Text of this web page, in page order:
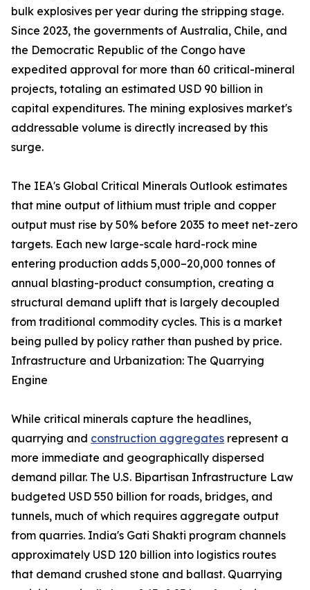
bulk explosives per year during the stripping stage.
Since 2023, the governments of Australia, Chile, and
the Democratic Republic of the Congo have
expedited approval for more than 60 critical-mineral
projects, totaling an estimated USD 90 billion in
capital expenditures. The mining explosives market's
addressable volume is directly increased by this
surge.
The IEA's Global Critical Minerals Outlook estimates
that mine output of lithium must triple and copper
output must rise by 50% before 2035 to meet net-zero
targets. Each new large-scale hard-rock mine
entering production adds 5,000–20,000 tonnes of
annual blasting-product consumption, creating a
structural demand uplift that is largely decoupled
from traditional commodity cycles. This is a market
being pulled by policy rather than pushed by price.
Infrastructure and Urbanization: The Quarrying
Engine
While critical minerals capture the headlines,
quarrying and construction aggregates represent a
more immediate and geographically dispersed
demand pillar. The U.S. Bipartisan Infrastructure Law
budgeted USD 550 billion for roads, bridges, and
tunnels, much of which requires aggregate output
from quarries. India's Gati Shakti program channels
approximately USD 120 billion into logistics routes
that demand crushed stone and ballast. Quarrying